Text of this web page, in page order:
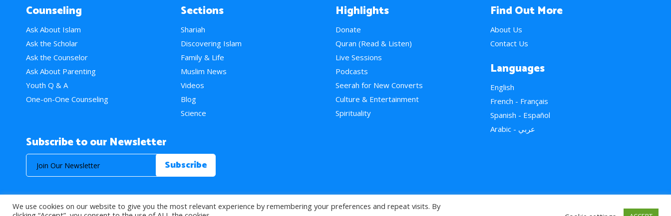
Counseling
Ask About Islam
Ask the Scholar
Ask the Counselor
Ask About Parenting
Youth Q & A
One-on-One Counseling
Sections
Shariah
Discovering Islam
Family & Life
Muslim News
Videos
Blog
Science
Highlights
Donate
Quran (Read & Listen)
Live Sessions
Podcasts
Seerah for New Converts
Culture & Entertainment
Spirituality
Find Out More
About Us
Contact Us
Languages
English
French - Français
Spanish - Español
Arabic - عربي
Subscribe to our Newsletter
© 2026 About Islam. All Rights Reserved. >
We use cookies on our website to give you the most relevant experience by remembering your preferences and repeat visits. By